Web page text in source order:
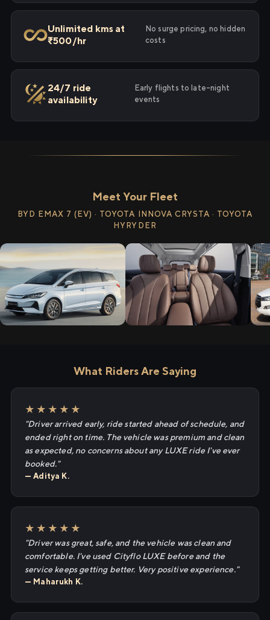
Unlimited kms at
₹500/hr
No surge pricing, no hidden
costs
24/7 ride
availability
Early flights to late-night
events
Meet Your Fleet
BYD EMAX 7 (EV) · TOYOTA INNOVA CRYSTA · TOYOTA
HYRYDER
What Riders Are Saying
★★★★★
"Driver arrived early, ride started ahead of schedule, and
ended right on time. The vehicle was premium and clean
as expected, no concerns about any LUXE ride I've ever
booked."
— Aditya K.
★★★★★
"Driver was great, safe, and the vehicle was clean and
comfortable. I've used Cityflo LUXE before and the
service keeps getting better. Very positive experience."
— Maharukh K.